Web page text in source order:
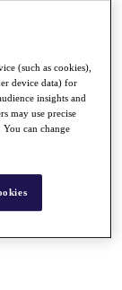
(such as cookies),
device data) for
insights and
may use precise
can change